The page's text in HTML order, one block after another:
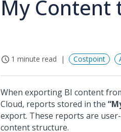
My Content
1 minute read Costpoint
When exporting BI content
Cloud, reports stored in the
export. These reports are
content structure.